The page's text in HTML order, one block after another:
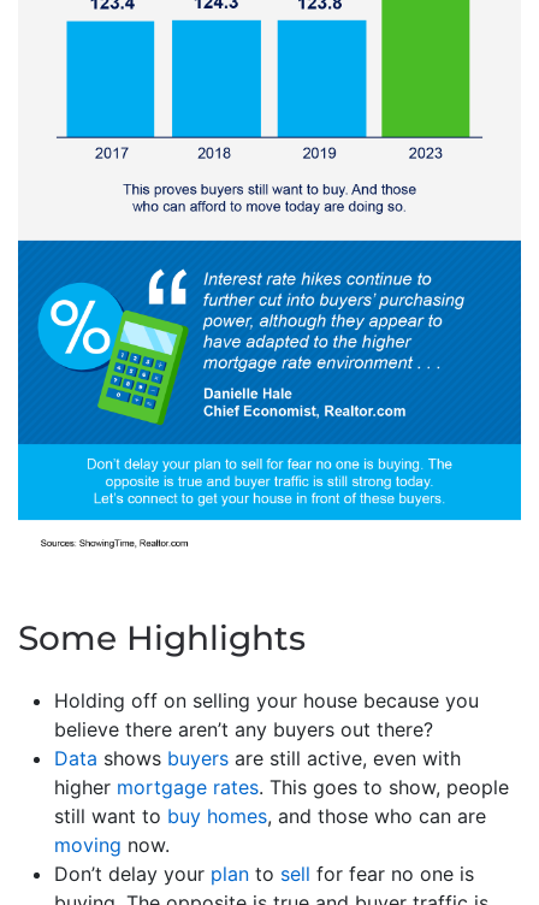
Some Highlights
Holding off on selling your house because you
believe there aren’t any buyers out there?
Data shows buyers are still active, even with
higher mortgage rates. This goes to show, people
still want to buy homes, and those who can are
moving now.
Don’t delay your plan to sell for fear no one is